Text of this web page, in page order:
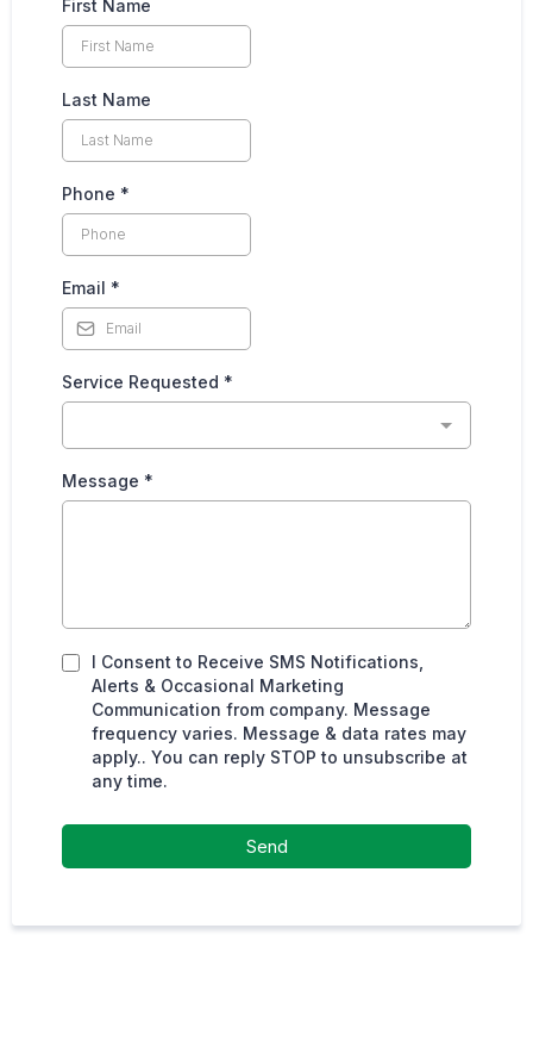
First Name
Last Name
Phone *
Email *
Service Requested *
Message *
I Consent to Receive SMS Notifications,
Alerts & Occasional Marketing
Communication from company. Message
frequency varies. Message & data rates may
apply.. You can reply STOP to unsubscribe at
any time.
Send